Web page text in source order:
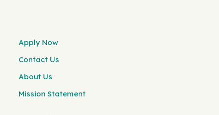
Apply Now
Contact Us
About Us
Mission Statement